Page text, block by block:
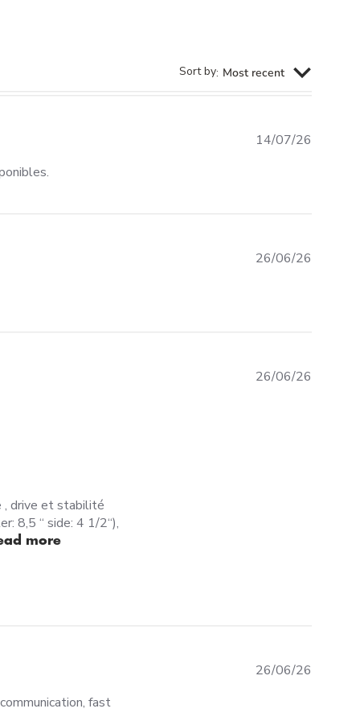
Sort by: Most recent
14/07/26
26/06/26
, drive et stabilité
8,5 “ side: 4 1/2“),
moreread more about review content Une session et je
26/06/26
fast
26/06/26